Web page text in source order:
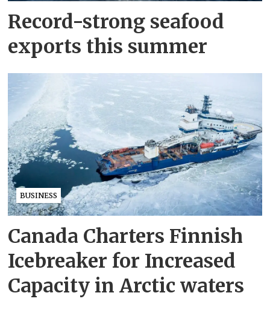
Record-strong seafood
exports this summer
BUSINESS
Canada Charters Finnish
Icebreaker for Increased
Capacity in Arctic waters